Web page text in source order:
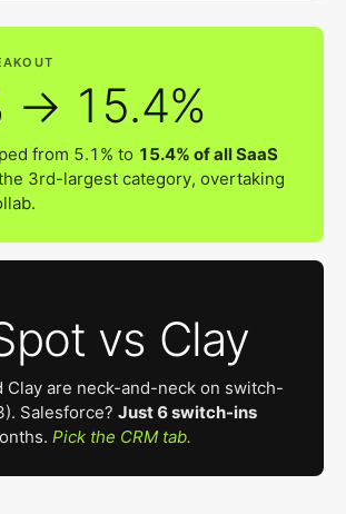
→ 15.4%
from 5.1% to 15.4% of all SaaS
3rd-largest category, overtaking
vs Clay
Clay are neck-and-neck on switch-
Salesforce? Just 6 switch-ins
Pick the CRM tab.